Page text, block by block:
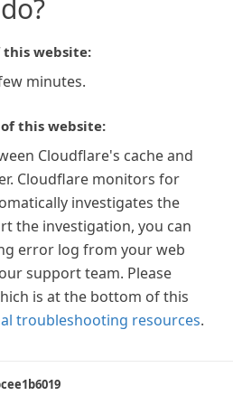
website:
minutes.
this website:
Cloudflare's cache and
Cloudflare monitors for
investigates the
the investigation, you can
error log from your web
support team. Please
is at the bottom of this
troubleshooting resources.